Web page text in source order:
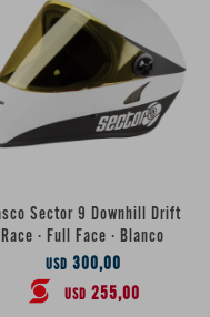
Sector 9 Downhill Drift
Race · Full Face · Blanco
USD 300,00
USD 255,00